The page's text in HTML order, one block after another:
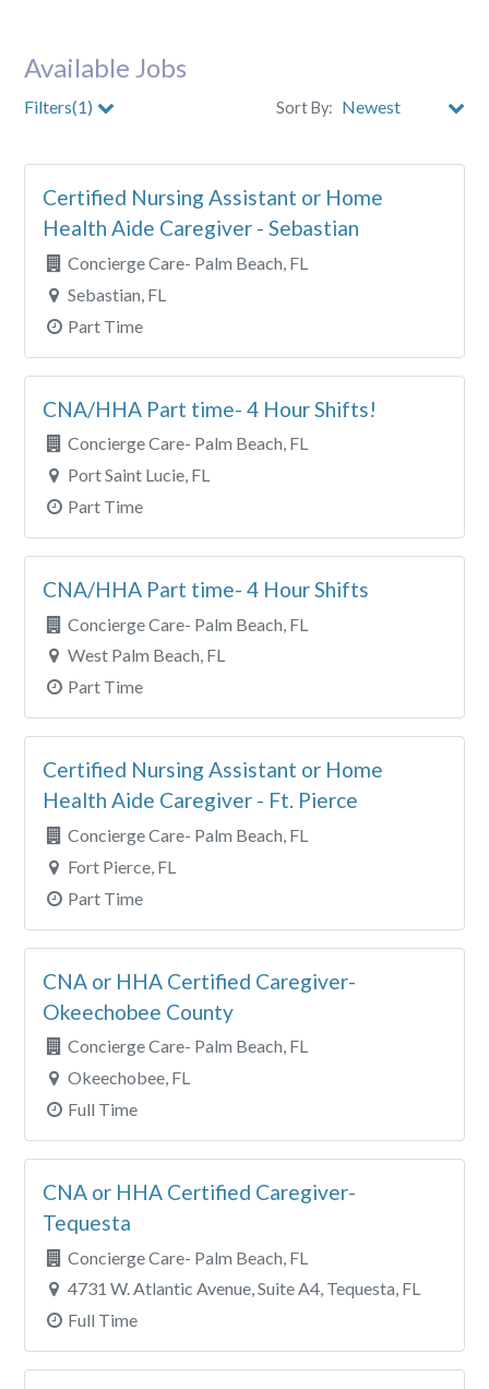
Available Jobs
Filters(1) Sort By:
City
Clear All Filters
Certified Nursing Assistant or Home
Health Aide Caregiver - Sebastian
Concierge Care- Palm Beach, FL
Sebastian, FL
Part Time
CNA/HHA Part time- 4 Hour Shifts!
Concierge Care- Palm Beach, FL
Port Saint Lucie, FL
Part Time
CNA/HHA Part time- 4 Hour Shifts
Concierge Care- Palm Beach, FL
West Palm Beach, FL
Part Time
Certified Nursing Assistant or Home
Health Aide Caregiver - Ft. Pierce
Concierge Care- Palm Beach, FL
Fort Pierce, FL
Part Time
CNA or HHA Certified Caregiver-
Okeechobee County
Concierge Care- Palm Beach, FL
Okeechobee, FL
Full Time
CNA or HHA Certified Caregiver-
Tequesta
Concierge Care- Palm Beach, FL
4731 W. Atlantic Avenue, Suite A4, Tequesta, FL
Full Time